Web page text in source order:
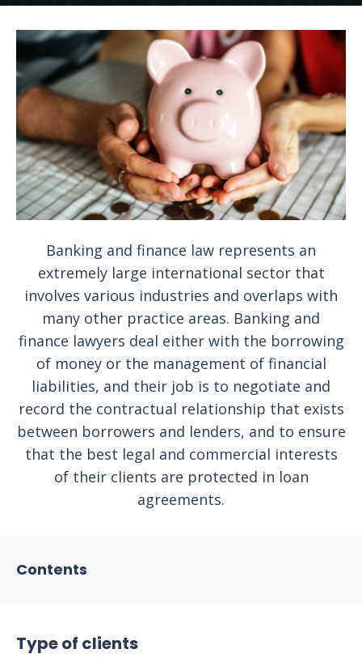
Banking and finance law represents an
extremely large international sector that
involves various industries and overlaps with
many other practice areas. Banking and
finance lawyers deal either with the borrowing
of money or the management of financial
liabilities, and their job is to negotiate and
record the contractual relationship that exists
between borrowers and lenders, and to ensure
that the best legal and commercial interests
of their clients are protected in loan
agreements.
Contents
Type of clients